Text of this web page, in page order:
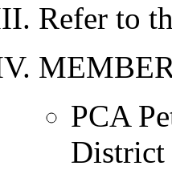
Refer to
PCA
District